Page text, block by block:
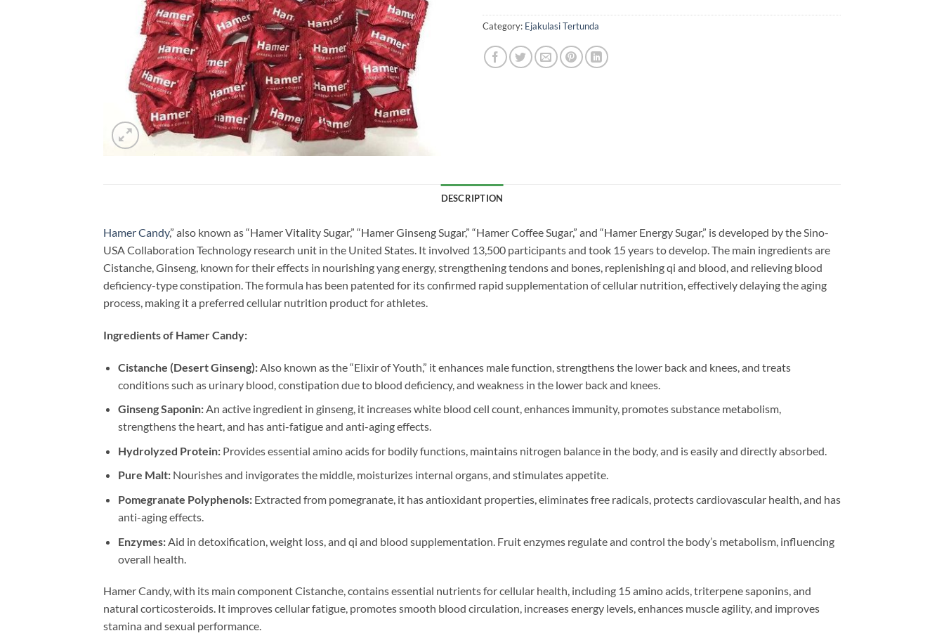
Category: Ejakulasi Tertunda
DESCRIPTION
Hamer Candy,” also known as “Hamer Vitality Sugar,” “Hamer Ginseng Sugar,” “Hamer Coffee Sugar,” and “Hamer Energy Sugar,” is developed by the Sino-
USA Collaboration Technology research unit in the United States. It involved 13,500 participants and took 15 years to develop. The main ingredients are
Cistanche, Ginseng, known for their effects in nourishing yang energy, strengthening tendons and bones, replenishing qi and blood, and relieving blood
deficiency-type constipation. The formula has been patented for its confirmed rapid supplementation of cellular nutrition, effectively delaying the aging
process, making it a preferred cellular nutrition product for athletes.
Ingredients of Hamer Candy:
Cistanche (Desert Ginseng):Also known as the “Elixir of Youth,” it enhances male function, strengthens the lower back and knees, and treats
conditions such as urinary blood, constipation due to blood deficiency, and weakness in the lower back and knees.
Ginseng Saponin:An active ingredient in ginseng, it increases white blood cell count, enhances immunity, promotes substance metabolism,
strengthens the heart, and has anti-fatigue and anti-aging effects.
Hydrolyzed Protein:Provides essential amino acids for bodily functions, maintains nitrogen balance in the body, and is easily and directly absorbed.
Pure Malt:Nourishes and invigorates the middle, moisturizes internal organs, and stimulates appetite.
Pomegranate Polyphenols:Extracted from pomegranate, it has antioxidant properties, eliminates free radicals, protects cardiovascular health, and has
anti-aging effects.
Enzymes:Aid in detoxification, weight loss, and qi and blood supplementation. Fruit enzymes regulate and control the body’s metabolism, influencing
overall health.
Hamer Candy, with its main component Cistanche, contains essential nutrients for cellular health, including 15 amino acids, triterpene saponins, and
natural corticosteroids. It improves cellular fatigue, promotes smooth blood circulation, increases energy levels, enhances muscle agility, and improves
stamina and sexual performance.